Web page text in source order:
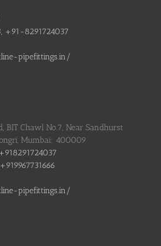
+91-8291724037
pipefittings.in/
BIT Chawl No.7, Near Sandhurst
Mumbai: 400009
pipefittings.in/